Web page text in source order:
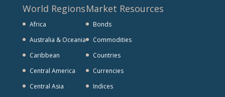
World Regions
Africa
Australia & Oceania
Caribbean
Central America
Central Asia
Market Resources
Bonds
Commodities
Countries
Currencies
Indices